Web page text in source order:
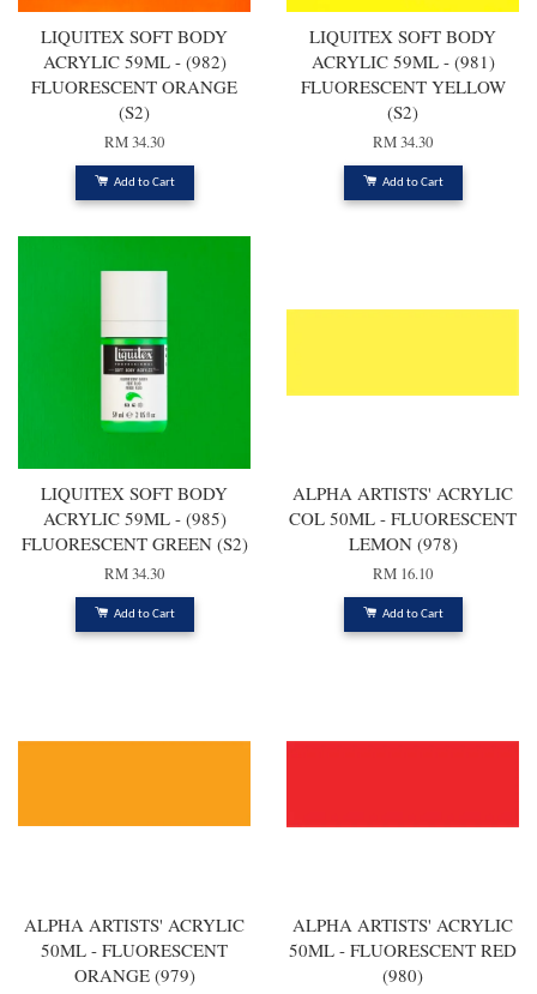
LIQUITEX SOFT BODY
ACRYLIC 59ML - (982)
FLUORESCENT ORANGE
(S2)
RM 34.30
Add to Cart
LIQUITEX SOFT BODY
ACRYLIC 59ML - (981)
FLUORESCENT YELLOW
(S2)
RM 34.30
Add to Cart
LIQUITEX SOFT BODY
ACRYLIC 59ML - (985)
FLUORESCENT GREEN (S2)
RM 34.30
Add to Cart
ALPHA ARTISTS' ACRYLIC
COL 50ML - FLUORESCENT
LEMON (978)
RM 16.10
Add to Cart
ALPHA ARTISTS' ACRYLIC
50ML - FLUORESCENT
ORANGE (979)
ALPHA ARTISTS' ACRYLIC
50ML - FLUORESCENT RED
(980)